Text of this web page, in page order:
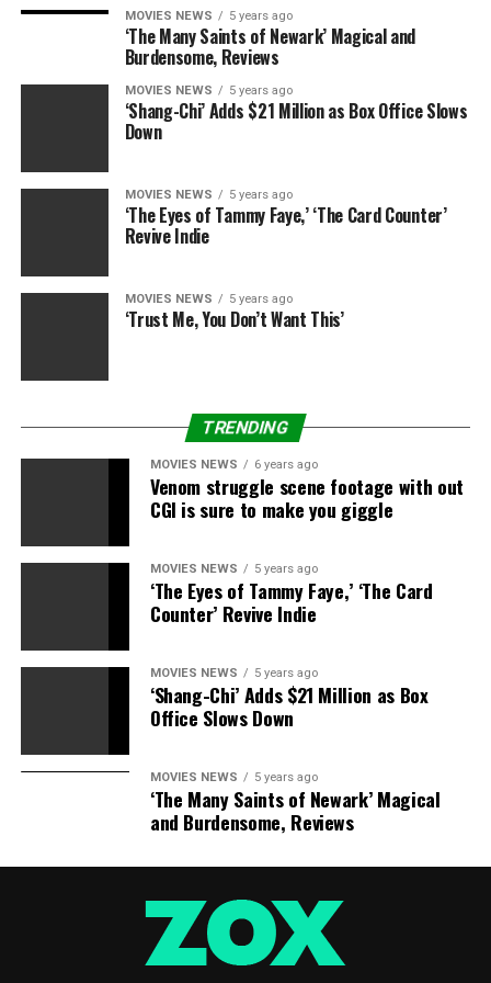
Pageants, she says, “get a bad rap. But if you know what
you are doing and keep the main thing, [and] the main
thing is personal growth.”
Tips for competing:
at how many of these girls come to me and are
not knowledgeable about what is going in the
Exfoliate. Take care of your body and your skin.
It is not what you spend on makeup. It’s how you
properly.
Photo/Video credit: Lifetime
BEAUTY GRAVEL KIM
PAGEANTS
MOVIES NEWS 5 years ago
‘The Many Saints of Newark’ Magical and
Burdensome, Reviews
MOVIES NEWS 5 years ago
‘Shang-Chi’ Adds $21 Million as Box Office Slows
Down
MOVIES NEWS 5 years ago
‘The Eyes of Tammy Faye,’ ‘The Card Counter’
Revive Indie
MOVIES NEWS 5 years ago
‘Trust Me, You Don’t Want This’
TRENDING
MOVIES NEWS 6 years ago
Venom struggle scene footage with out
CGI is sure to make you giggle
MOVIES NEWS 5 years ago
‘The Eyes of Tammy Faye,’ ‘The Card
Counter’ Revive Indie
MOVIES NEWS 5 years ago
‘Shang-Chi’ Adds $21 Million as Box
Office Slows Down
MOVIES NEWS 5 years ago
‘The Many Saints of Newark’ Magical
and Burdensome, Reviews